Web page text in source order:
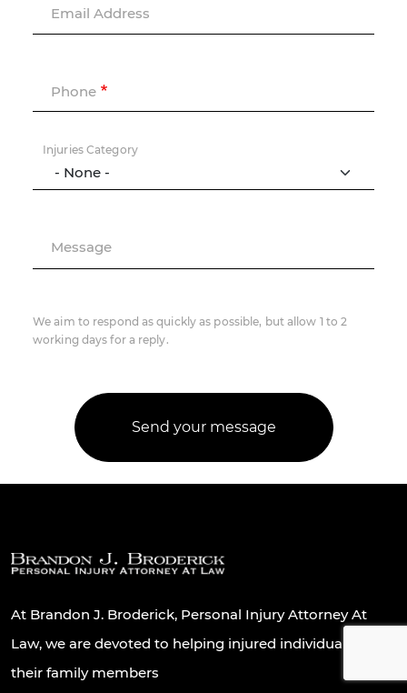
Email Address
Phone
Injuries Category
Message
We aim to respond as quickly as possible, but allow 1 to 2
working days for a reply.
At Brandon J. Broderick, Personal Injury Attorney At
Law, we are devoted to helping injured individuals and
their family members